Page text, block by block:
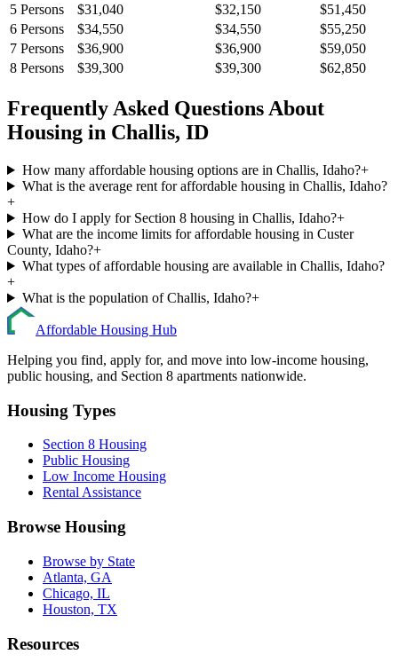
5 Persons $31,040 $32,150
$51,450
6 Persons $34,550 $34,550
$55,250
7 Persons $36,900 $36,900
$59,050
8 Persons $39,300 $39,300 $62,850
Frequently Asked Questions About
Housing in Challis, ID
How many affordable housing options are in Challis, Idaho?+
What is the average rent for affordable housing in Challis, Idaho?
+
How do I apply for Section 8 housing in Challis, Idaho?+
What are the income limits for affordable housing in Custer
County, Idaho?+
What types of affordable housing are available in Challis, Idaho?
+
What is the population of Challis, Idaho?+
Affordable Housing Hub
Helping you find, apply for, and move into low-income housing,
public housing, and Section 8 apartments nationwide.
Housing Types
Section 8 Housing
Public Housing
Low Income Housing
Rental Assistance
Browse Housing
Browse by State
Atlanta, GA
Chicago, IL
Houston, TX
Resources